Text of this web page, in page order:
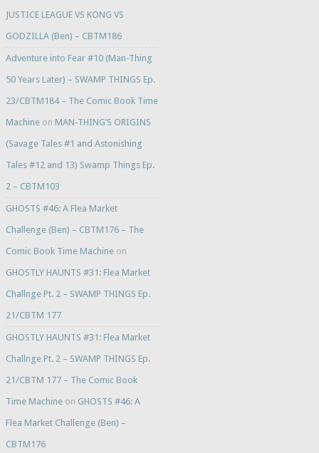
JUSTICE LEAGUE VS KONG VS
GODZILLA (Ben) – CBTM186
Adventure into Fear #10 (Man-Thing
50 Years Later) – SWAMP THINGS Ep.
23/CBTM184 – The Comic Book Time
Machineon MAN-THING’S ORIGINS
(Savage Tales #1 and Astonishing
Tales #12 and 13) Swamp Things Ep.
2 – CBTM103
GHOSTS #46: A Flea Market
Challenge (Ben) – CBTM176 – The
Comic Book Time Machineon
GHOSTLY HAUNTS #31: Flea Market
Challnge Pt. 2 – SWAMP THINGS Ep.
21/CBTM 177
GHOSTLY HAUNTS #31: Flea Market
Challnge Pt. 2 – SWAMP THINGS Ep.
21/CBTM 177 – The Comic Book
Time Machineon GHOSTS #46: A
Flea Market Challenge (Ben) –
CBTM176